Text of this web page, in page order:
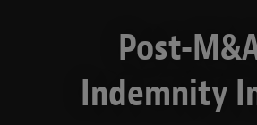
Post-
Indemnity